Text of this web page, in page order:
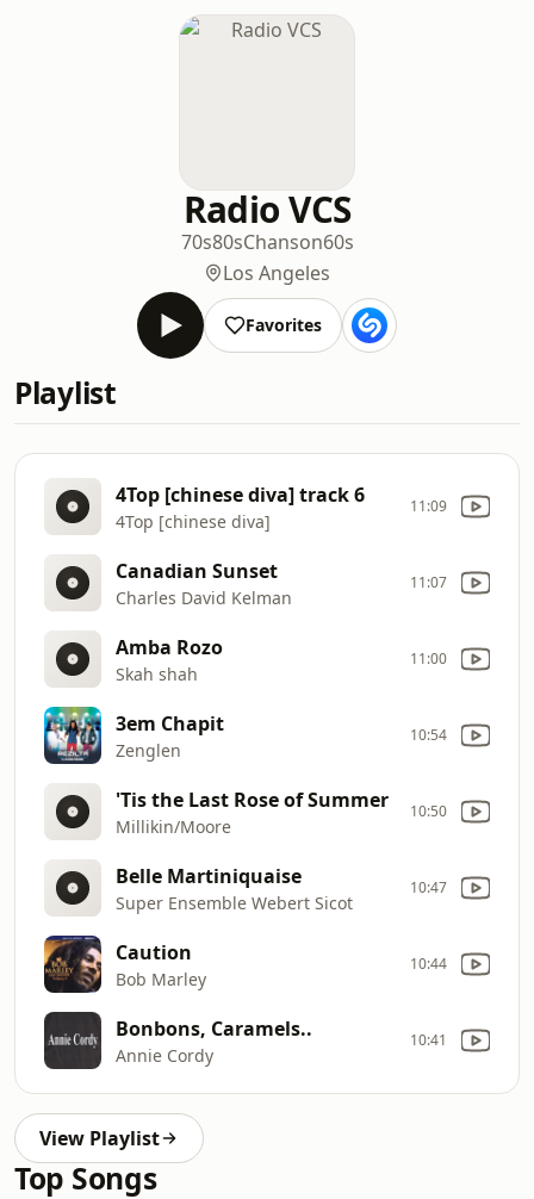
Radio VCS
70s80sChanson60s
Los Angeles
Favorites
Playlist
4Top [chinese diva] track 6
4Top [chinese diva]
11:09
Canadian Sunset
Charles David Kelman
11:07
Amba Rozo
Skah shah
11:00
3em Chapit
Zenglen
10:54
'Tis the Last Rose of Summer
Millikin/Moore
10:50
Belle Martiniquaise
Super Ensemble Webert Sicot
10:47
Caution
Bob Marley
10:44
Bonbons, Caramels..
Annie Cordy
10:41
View Playlist
Top Songs